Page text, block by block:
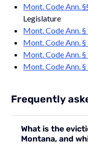
Mont. Code Ann.
Legislature
Mont. Code Ann.
Mont. Code Ann.
Mont. Code Ann.
Mont. Code Ann.
Frequently
What is the
Montana, and